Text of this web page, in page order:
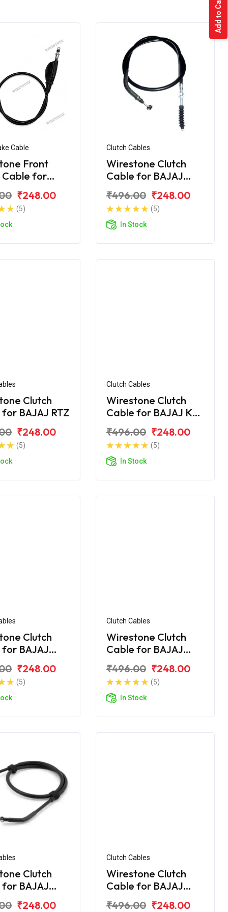
Cable
Front
Cable for
₹248.00
(5)
Clutch Cables
Wirestone Clutch
Cable for BAJAJ
₹496.00 ₹248.00
(5)
In Stock
Clutch
BAJAJ RTZ
₹248.00
(5)
Clutch Cables
Wirestone Clutch
Cable for BAJAJ KB-
₹496.00 ₹248.00
(5)
In Stock
Clutch
BAJAJ
₹248.00
(5)
Clutch Cables
Wirestone Clutch
Cable for BAJAJ
₹496.00 ₹248.00
(5)
In Stock
Clutch
BAJAJ
₹248.00
Clutch Cables
Wirestone Clutch
Cable for BAJAJ
₹496.00 ₹248.00
Add to Cart